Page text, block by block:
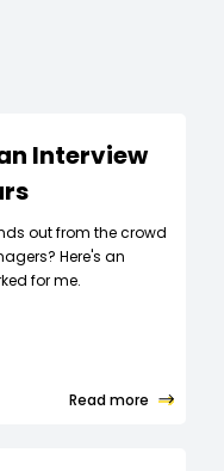
Interview
out from the crowd
Here's an
for me.
Read more